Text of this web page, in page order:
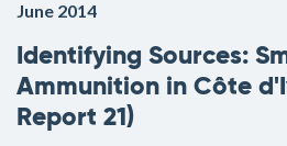
June 2014
Identifying Sources:
Ammunition in Côte
Report 21)